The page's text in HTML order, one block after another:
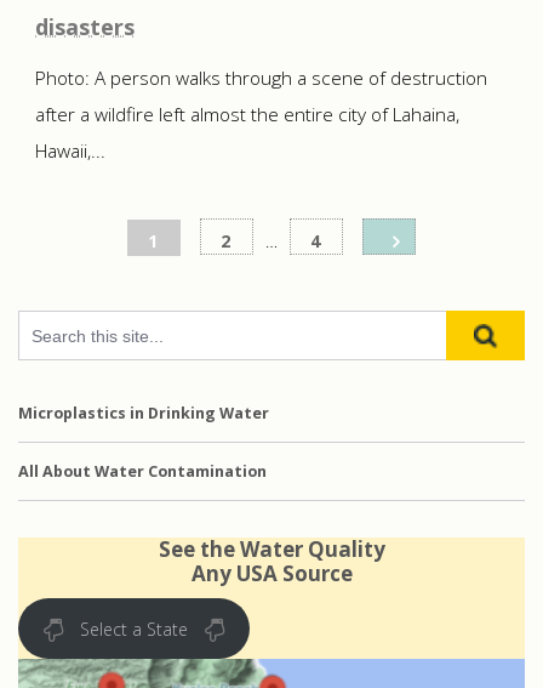
disasters
Photo: A person walks through a scene of destruction
after a wildfire left almost the entire city of Lahaina,
Hawaii,...
pagination
1 2 … 4
Microplastics in Drinking Water
All About Water Contamination
See the Water Quality
Any USA Source
Select a State